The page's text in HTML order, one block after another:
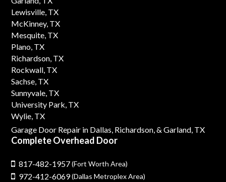
Lewisville, TX
McKinney, TX
Mesquite, TX
Plano, TX
Richardson, TX
Rockwall, TX
Sachse, TX
Sunnyvale, TX
University Park, TX
Wylie, TX
Garage Door Repair in Dallas, Richardson,& Garland, TX
Complete Overhead Door
817-482-1957(Fort Worth Area)
972-412-6069(Dallas Metroplex Area)